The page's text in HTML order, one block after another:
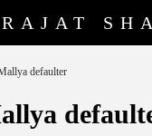
RAJAT
defaulter